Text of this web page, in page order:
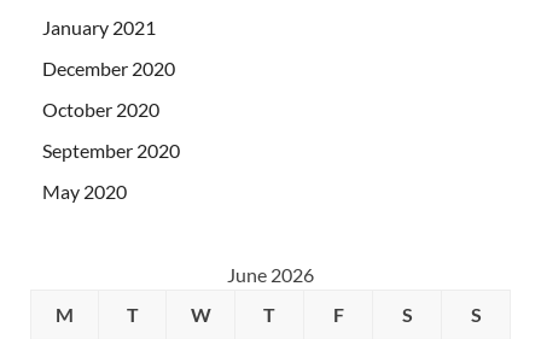
January 2021
December 2020
October 2020
September 2020
May 2020
June 2026
M
T W T F S S